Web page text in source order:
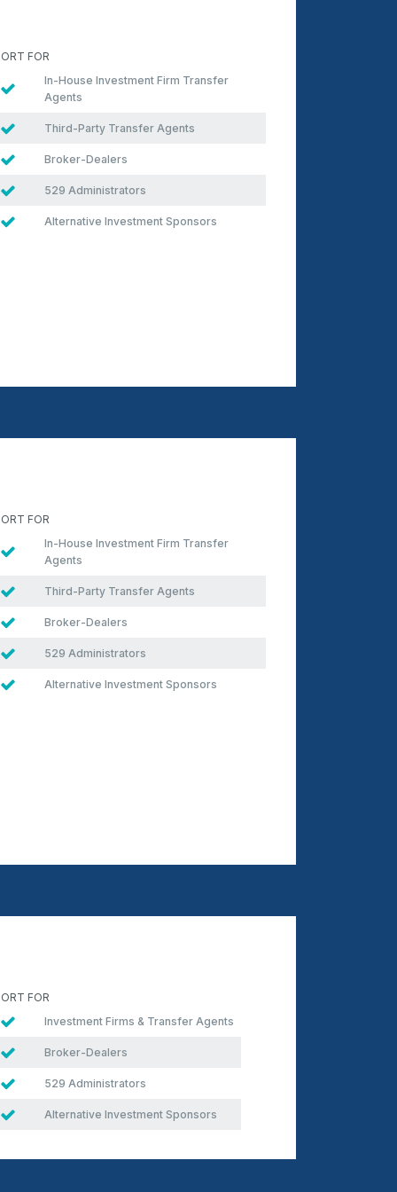
FOR
In-House Investment Firm Transfer
Agents
Third-Party Transfer Agents
Broker-Dealers
529 Administrators
Alternative Investment Sponsors
FOR
In-House Investment Firm Transfer
Agents
Third-Party Transfer Agents
Broker-Dealers
529 Administrators
Alternative Investment Sponsors
FOR
Investment Firms & Transfer Agents
Broker-Dealers
529 Administrators
Alternative Investment Sponsors